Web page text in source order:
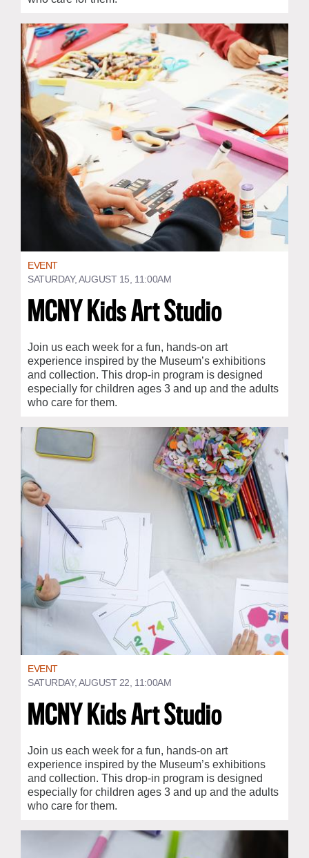
EVENT
SATURDAY, AUGUST 15, 11:00AM
MCNY Kids Art Studio
Join us each week for a fun, hands-on art
experience inspired by the Museum’s exhibitions
and collection. This drop-in program is designed
especially for children ages 3 and up and the adults
who care for them.
EVENT
SATURDAY, AUGUST 22, 11:00AM
MCNY Kids Art Studio
Join us each week for a fun, hands-on art
experience inspired by the Museum’s exhibitions
and collection. This drop-in program is designed
especially for children ages 3 and up and the adults
who care for them.